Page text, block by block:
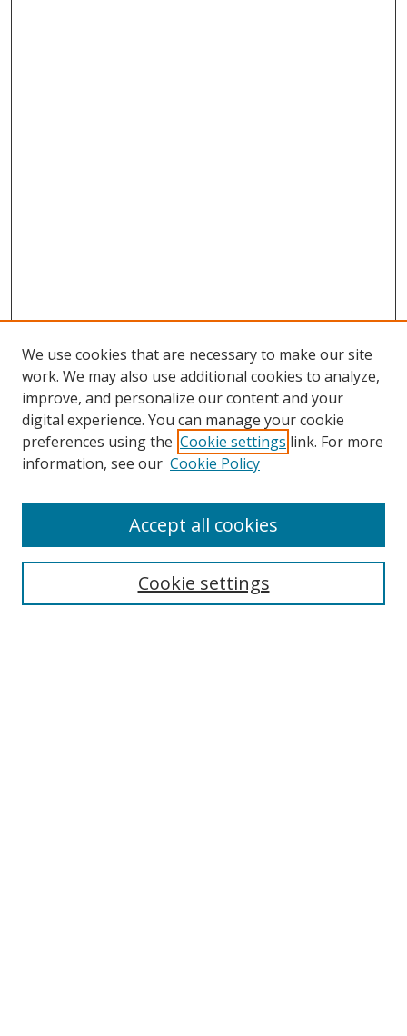
Search
Select context to search:
We use cookies that are necessary to make our site
work. We may also use additional cookies to analyze,
improve, and personalize our content and your
digital experience. You can manage your cookie
preferences using the Cookie settings link. For more
information, see our Cookie Policy
Cookie settings
Accept all cookies